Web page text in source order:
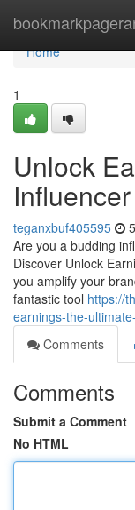
Home
Home
1
Unlock
teganxbuf405595
Are you a budding
Discover Unlock
you amplify your
fantastic tool https://
earnings-the-
Comments
Comments
Submit a Comment
No HTML